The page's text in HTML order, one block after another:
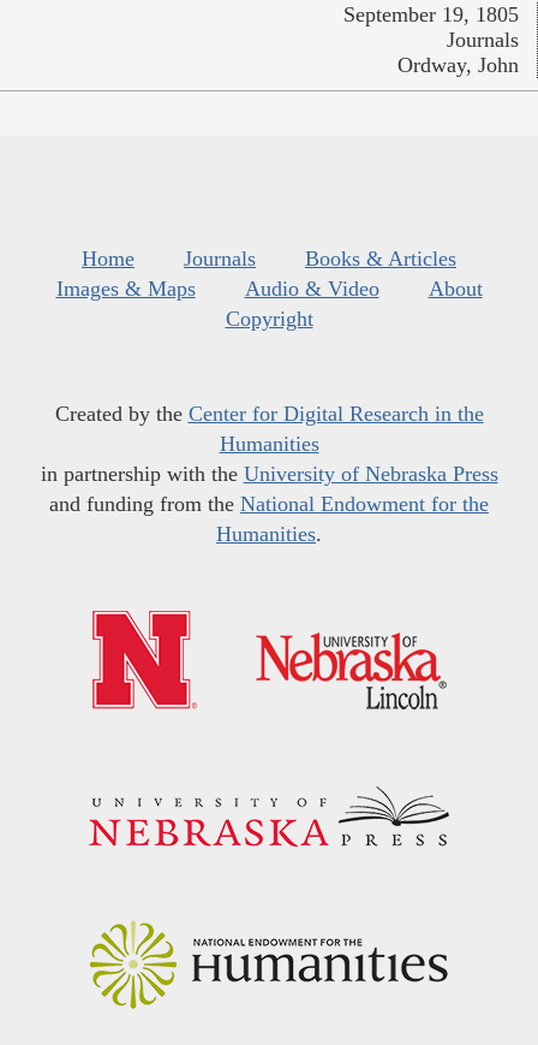
September 19, 1805
Journals
Ordway, John
Home Journals
Books & Articles
Images & Maps
Audio & Video
About
Copyright
Created by the Center for Digital Research in the
Humanities
in partnership with the University of Nebraska Press
and funding from the National Endowment for the
Humanities.